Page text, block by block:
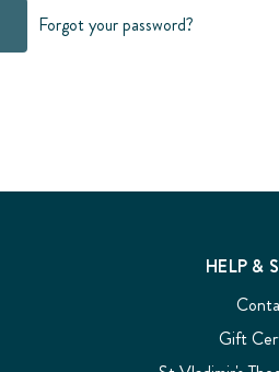
Forgot your password?
HELP &
Gift